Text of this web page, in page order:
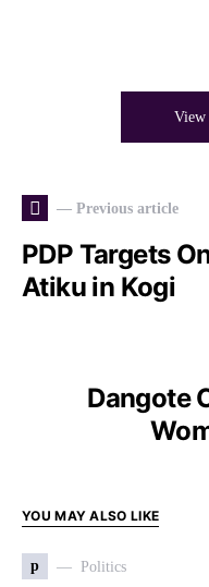
View
— Previous article
PDP Targets
Atiku in Kogi
Dangote
YOU MAY ALSO LIKE
p Politics